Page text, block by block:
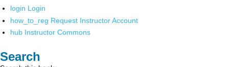
login Login
how_to_reg Request Instructor Account
hub Instructor Commons
Search